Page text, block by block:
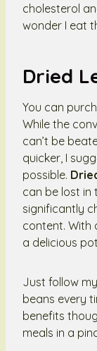
cholesterol
wonder I eat
Dried
You can
While the
can’t be
quicker, I
possible.
can be lost in
significantly
content. With
a delicious
Just follow
beans every
benefits
meals in a